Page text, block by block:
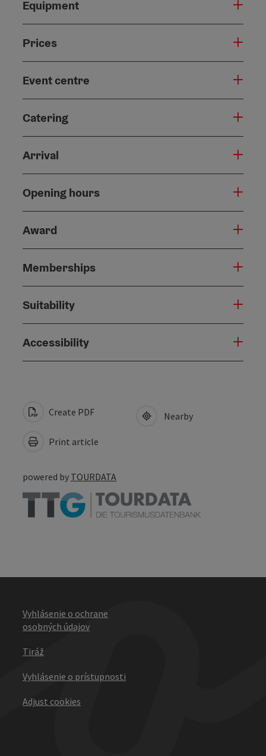
Equipment
Prices
Event centre
Catering
Arrival
Opening hours
Award
Memberships
Suitability
Accessibility
Create PDF
Print article
Nearby
powered by TOURDATA
Vyhlásenie o ochrane
osobných údajov
Tiráž
Vyhlásenie o prístupnosti
Adjust cookies